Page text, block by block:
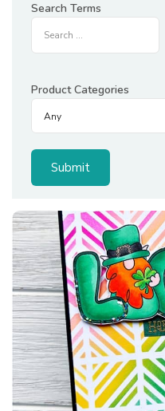
Search Terms
Product Categories